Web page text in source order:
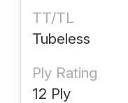
TT/TL
Tubeless
Ply Rating
12 Ply